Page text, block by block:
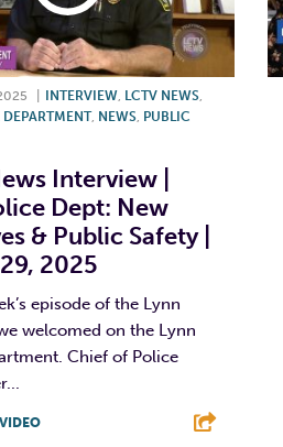
INTERVIEW LCTV NEWS
DEPARTMENT, NEWS PUBLIC
Interview |
Dept: New
& Public Safety |
2025
episode of the Lynn
welcomed on the Lynn
Chief of Police